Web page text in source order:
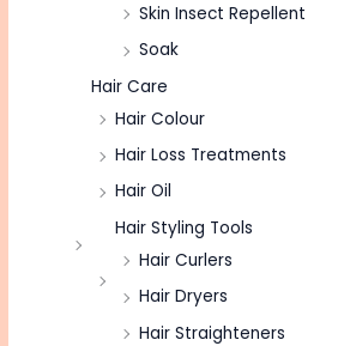
Skin Insect Repellent
Soak
Hair Care
Hair Colour
Hair Loss Treatments
Hair Oil
Hair Styling Tools
Hair Curlers
Hair Dryers
Hair Straighteners